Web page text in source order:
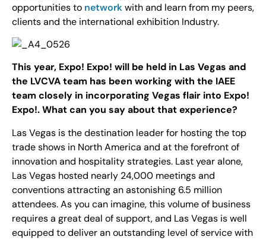
opportunities to networkwith and learn from my peers,
clients and the international exhibition Industry.
This year, Expo! Expo! will be held in Las Vegas and
the LVCVA team has been working with the IAEE
team closely in incorporating Vegas flair into Expo!
Expo!. What can you say about that experience?
Las Vegas is the destination leader for hosting the top
trade shows in North America and at the forefront of
innovation and hospitality strategies. Last year alone,
Las Vegas hosted nearly 24,000 meetings and
conventions attracting an astonishing 6.5 million
attendees. As you can imagine, this volume of business
requires a great deal of support, and Las Vegas is well
equipped to deliver an outstanding level of service with